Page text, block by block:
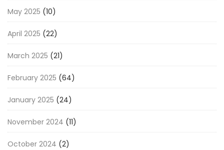
May 2025 (10)
April 2025 (22)
March 2025 (21)
February 2025 (64)
January 2025 (24)
November 2024 (11)
October 2024 (2)